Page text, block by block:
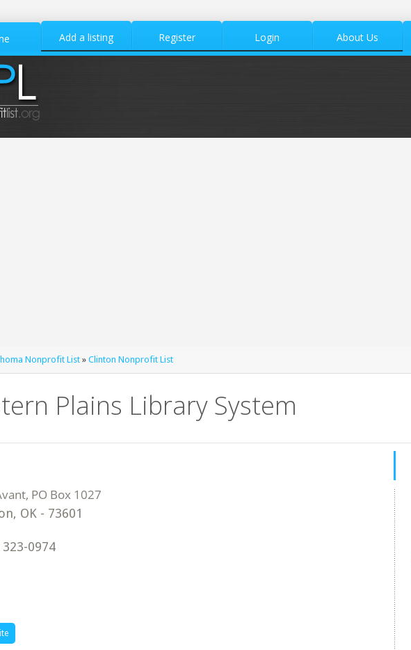
Add a listing Register Login About Us
Nonprofit List» Clinton Nonprofit List
Plains Library System
, OK - 73601
323-0974